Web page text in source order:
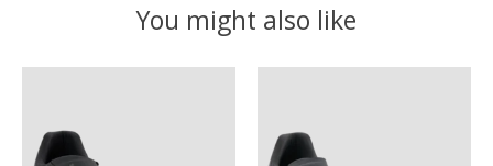
You might also like